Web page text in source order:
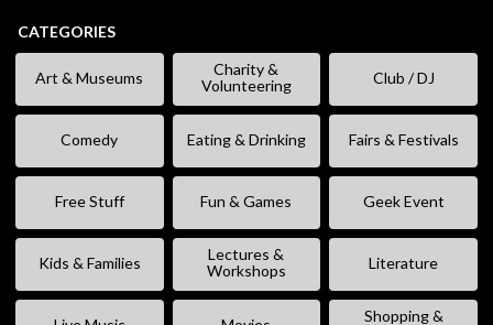
CATEGORIES
Art & Museums
Charity &
Volunteering
Club / DJ
Comedy Eating & Drinking Fairs & Festivals
Free Stuff Fun & Games Geek Event
Kids & Families
Lectures &
Workshops
Literature
Shopping &